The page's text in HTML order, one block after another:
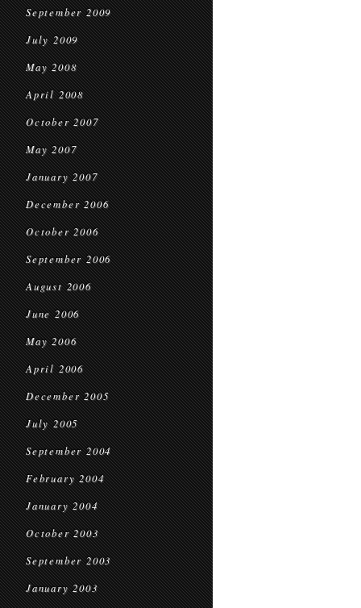
September 2009
July 2009
May 2008
April 2008
October 2007
May 2007
January 2007
December 2006
October 2006
September 2006
August 2006
June 2006
May 2006
April 2006
December 2005
July 2005
September 2004
February 2004
January 2004
October 2003
September 2003
January 2003